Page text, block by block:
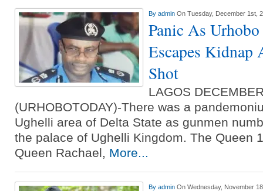
By admin On Tuesday, December 1st,
Panic As
Escapes Kidnap
Shot
LAGOS
(URHOBOTODAY)-There was a
Ughelli area of Delta State as gunmen
the palace of Ughelli Kingdom. The Queen
Queen Rachael, More...
By admin On Wednesday, November